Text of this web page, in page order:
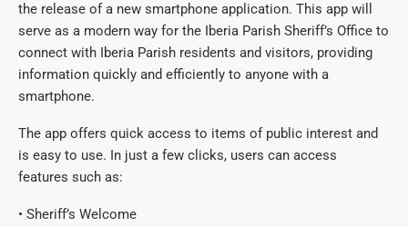
the release of a new smartphone application. This app will
serve as a modern way for the Iberia Parish Sheriff’s Office to
connect with Iberia Parish residents and visitors, providing
information quickly and efficiently to anyone with a
smartphone.
The app offers quick access to items of public interest and
is easy to use. In just a few clicks, users can access
features such as:
• Sheriff’s Welcome